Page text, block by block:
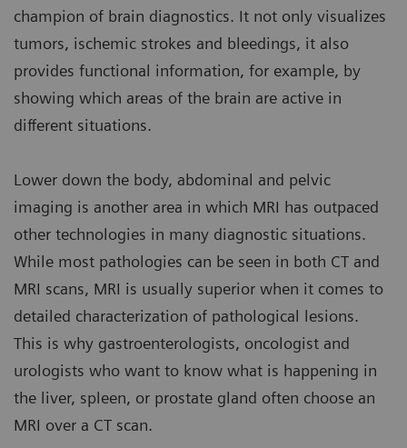
champion of brain diagnostics. It not only visualizes
tumors, ischemic strokes and bleedings, it also
provides functional information, for example, by
showing which areas of the brain are active in
different situations.
Lower down the body, abdominal and pelvic
imaging is another area in which MRI has outpaced
other technologies in many diagnostic situations.
While most pathologies can be seen in both CT and
MRI scans, MRI is usually superior when it comes to
detailed characterization of pathological lesions.
This is why gastroenterologists, oncologist and
urologists who want to know what is happening in
the liver, spleen, or prostate gland often choose an
MRI over a CT scan.